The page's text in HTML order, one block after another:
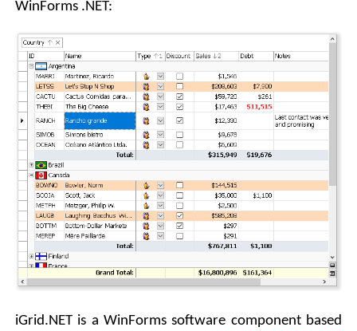
WinForms .NET:
iGrid.NET is a WinForms software component based